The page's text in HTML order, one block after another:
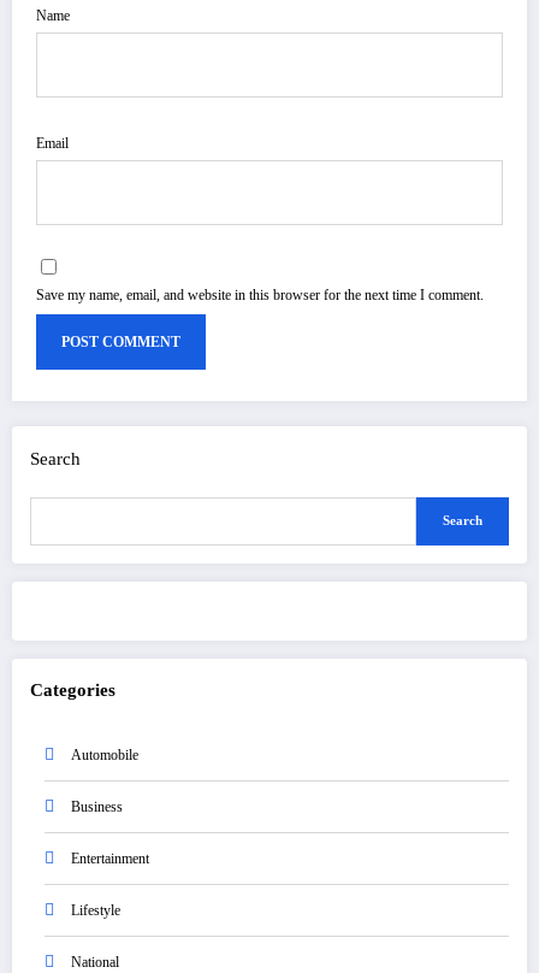
Name
Email
Save my name, email, and website in this browser for the next time I comment.
Search
Search
Categories
Automobile
Business
Entertainment
Lifestyle
National